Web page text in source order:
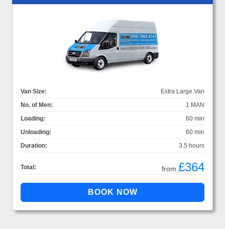
Van Size:
Extra Large Van
No. of Men:
1 MAN
Loading:
60 min
Unloading:
60 min
Duration:
3.5 hours
Total: from £364